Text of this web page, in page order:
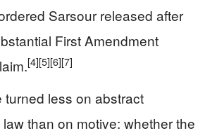
Sarsour released after
First Amendment
[4][5][6][7]
turned less on abstract
than on motive: whether the